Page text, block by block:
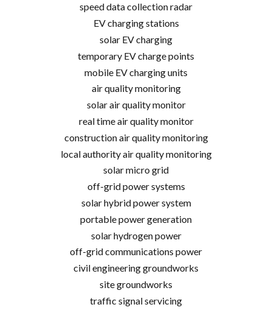
speed data collection radar
EV charging stations
solar EV charging
temporary EV charge points
mobile EV charging units
air quality monitoring
solar air quality monitor
real time air quality monitor
construction air quality monitoring
local authority air quality monitoring
solar micro grid
off-grid power systems
solar hybrid power system
portable power generation
solar hydrogen power
off-grid communications power
civil engineering groundworks
site groundworks
traffic signal servicing